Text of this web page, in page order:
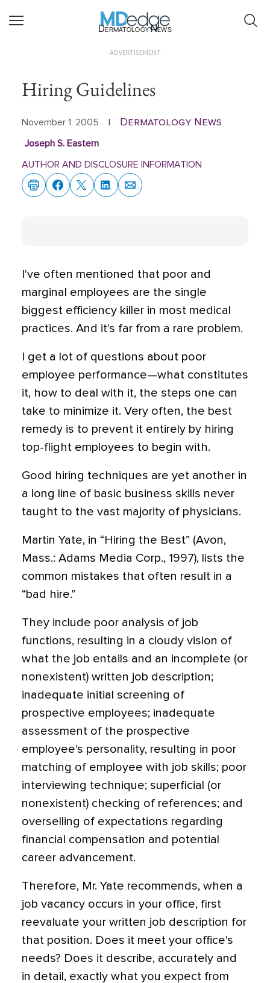
Dermatology News
ADVERTISEMENT
Hiring Guidelines
November 1, 2005 Dermatology News
Joseph S. Eastern
AUTHOR AND DISCLOSURE INFORMATION
I've often mentioned that poor and
marginal employees are the single
biggest efficiency killer in most medical
practices. And it's far from a rare problem.
I get a lot of questions about poor
employee performance—what constitutes
it, how to deal with it, the steps one can
take to minimize it. Very often, the best
remedy is to prevent it entirely by hiring
top-flight employees to begin with.
Good hiring techniques are yet another in
a long line of basic business skills never
taught to the vast majority of physicians.
Martin Yate, in “Hiring the Best” (Avon,
Mass.: Adams Media Corp., 1997), lists the
common mistakes that often result in a
“bad hire.”
They include poor analysis of job
functions, resulting in a cloudy vision of
what the job entails and an incomplete (or
nonexistent) written job description;
inadequate initial screening of
prospective employees; inadequate
assessment of the prospective
employee's personality, resulting in poor
matching of employee with job skills; poor
interviewing technique; superficial (or
nonexistent) checking of references; and
overselling of expectations regarding
financial compensation and potential
career advancement.
Therefore, Mr. Yate recommends, when a
job vacancy occurs in your office, first
reevaluate your written job description for
that position. Does it meet your office's
needs? Does it describe, accurately and
in detail, exactly what you expect from